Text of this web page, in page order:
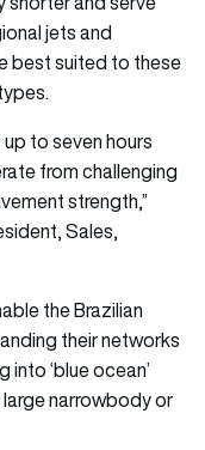
jets and
best suited to these
to seven hours
from challenging
strength,”
Sales,
the Brazilian
their networks
‘blue ocean’
narrowbody or